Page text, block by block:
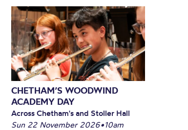
CHETHAM’S WOODWIND
ACADEMY DAY
Across Chetham's and Stoller Hall
Sun 22 November 2026•10am